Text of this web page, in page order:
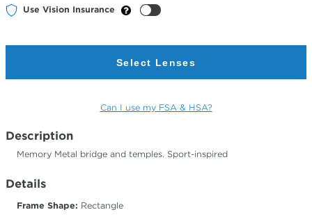
Use Vision Insurance
Select Lenses
Can I use my FSA & HSA?
Description
Memory Metal bridge and temples. Sport-inspired
Details
Frame Shape: Rectangle